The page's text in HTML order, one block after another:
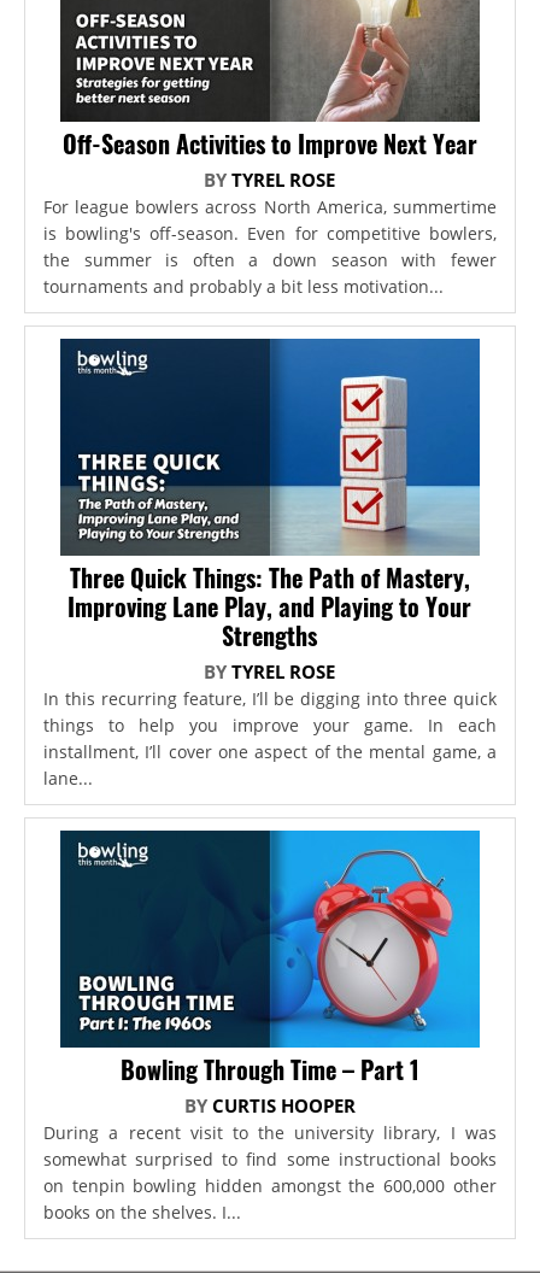
Off-Season Activities to Improve Next Year
BYTYREL ROSE
For league bowlers across North America, summertime
is bowling's off-season. Even for competitive bowlers,
the summer is often a down season with fewer
tournaments and probably a bit less motivation...
Three Quick Things: The Path of Mastery,
Improving Lane Play, and Playing to Your
Strengths
BYTYREL ROSE
In this recurring feature, I’ll be digging into three quick
things to help you improve your game. In each
installment, I’ll cover one aspect of the mental game, a
lane...
Bowling Through Time – Part 1
BY CURTIS HOOPER
During a recent visit to the university library, I was
somewhat surprised to find some instructional books
on tenpin bowling hidden amongst the 600,000 other
books on the shelves. I...